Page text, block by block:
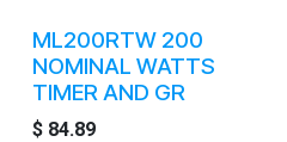
ML200RTW 200
NOMINAL WATTS
TIMER AND GR
$ 84.89